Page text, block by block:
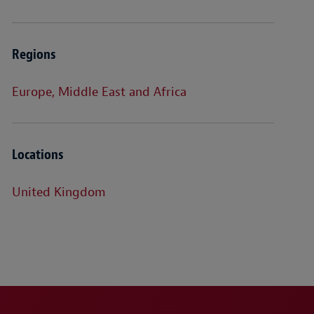
Regions
Europe, Middle East and Africa
Locations
United Kingdom